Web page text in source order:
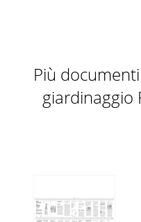
Più
giardinaggio